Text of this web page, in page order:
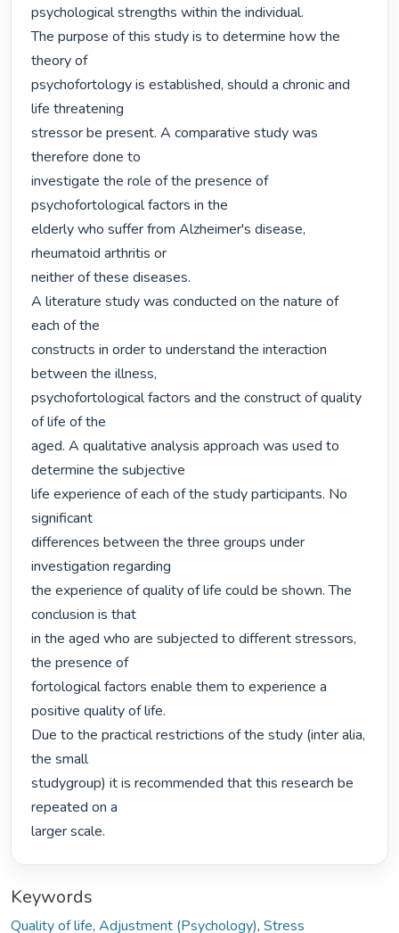
psychological strengths within the individual.
The purpose of this study is to determine how the
theory of
psychofortology is established, should a chronic and
life threatening
stressor be present. A comparative study was
therefore done to
investigate the role of the presence of
psychofortological factors in the
elderly who suffer from Alzheimer's disease,
rheumatoid arthritis or
neither of these diseases.
A literature study was conducted on the nature of
each of the
constructs in order to understand the interaction
between the illness,
psychofortological factors and the construct of quality
of life of the
aged. A qualitative analysis approach was used to
determine the subjective
life experience of each of the study participants. No
significant
differences between the three groups under
investigation regarding
the experience of quality of life could be shown. The
conclusion is that
in the aged who are subjected to different stressors,
the presence of
fortological factors enable them to experience a
positive quality of life.
Due to the practical restrictions of the study (inter alia,
the small
studygroup) it is recommended that this research be
repeated on a
larger scale.
Keywords
Quality of life, Adjustment (Psychology), Stress